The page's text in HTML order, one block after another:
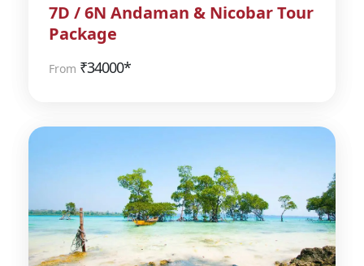
7D / 6N Andaman & Nicobar Tour
Package
From ₹34000*